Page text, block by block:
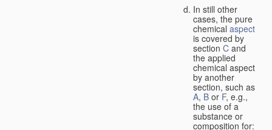
In still other
cases, the pure
chemical aspect
is covered by
section C and
the applied
chemical aspect
by another
section, such as
A, B or F, e.g.,
the use of a
substance or
composition for: